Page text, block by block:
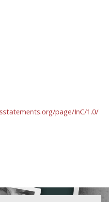
page/InC/1.0/